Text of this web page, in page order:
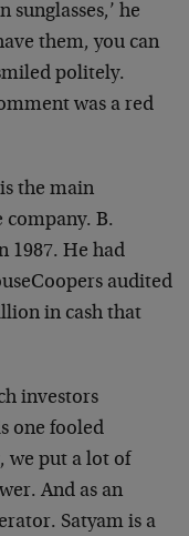
sunglasses,’ he
them, you can
politely.
was a red
the main
B.
1987. He had
audited
in cash that
investors
one fooled
we put a lot of
And as an
Satyam is a